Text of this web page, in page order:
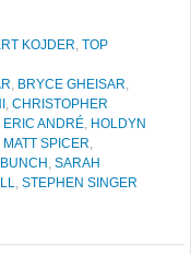
KOJDER, TOP
, BRYCE GHEISAR,
, CHRISTOPHER
ERIC ANDRÉ, HOLDYN
MATT SPICER,
, SARAH
, STEPHEN SINGER